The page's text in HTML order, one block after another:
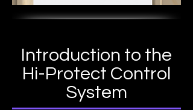
Introduction to the
Hi-Protect Control
System